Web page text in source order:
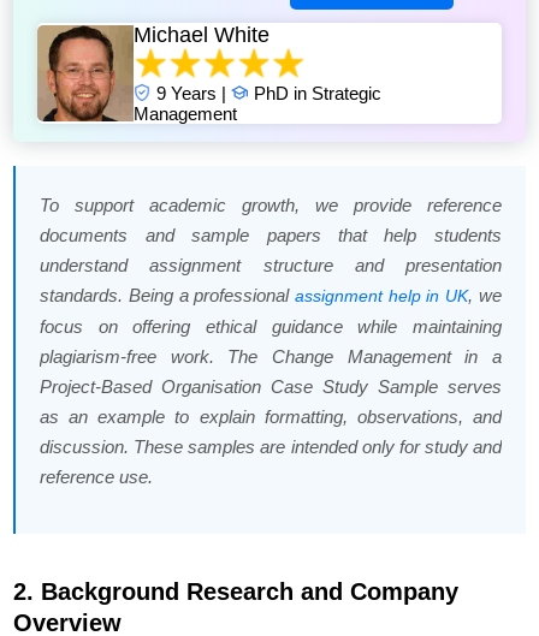
Michael White
9 Years |
PhD in Strategic
Management
To support academic growth, we provide reference
documents and sample papers that help students
understand assignment structure and presentation
standards. Being a professional assignment help in UK, we
focus on offering ethical guidance while maintaining
plagiarism-free work. The Change Management in a
Project-Based Organisation Case Study Sample serves
as an example to explain formatting, observations, and
discussion. These samples are intended only for study and
reference use.
2. Background Research and Company
Overview